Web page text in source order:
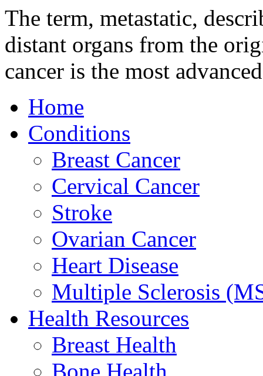
The term, metastatic,
distant organs from the
cancer is the most
Home
Conditions
Breast Cancer
Cervical Cancer
Stroke
Ovarian Cancer
Heart Disease
Multiple Sclerosis
Health Resources
Breast Health